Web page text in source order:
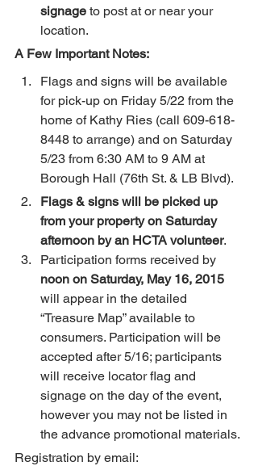
signage to post at or near your
location.
A Few Important Notes:
Flags and signs will be available
for pick-up on Friday 5/22 from the
home of Kathy Ries (call 609-618-
8448 to arrange) and on Saturday
5/23 from 6:30 AM to 9 AM at
Borough Hall (76th St. & LB Blvd).
Flags & signs will be picked up
from your property on Saturday
afternoon by an HCTA volunteer.
Participation forms received by
noon on Saturday, May 16, 2015
will appear in the detailed
“Treasure Map” available to
consumers. Participation will be
accepted after 5/16; participants
will receive locator flag and
signage on the day of the event,
however you may not be listed in
the advance promotional materials.
Registration by email: